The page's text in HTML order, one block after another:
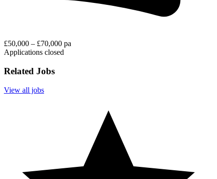
£50,000 – £70,000 pa
Applications closed
Related Jobs
View all jobs